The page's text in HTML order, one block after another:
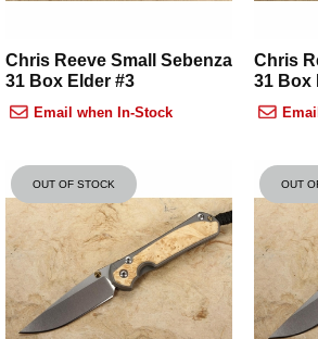
Chris Reeve Small Sebenza
31 Box Elder #3
Email when In-Stock
Chris
31 Box
OUT OF STOCK OUT